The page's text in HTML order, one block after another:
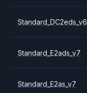
Standard_DC2eds_v6
Standard_E2ads_v7
Standard_E2as_v7